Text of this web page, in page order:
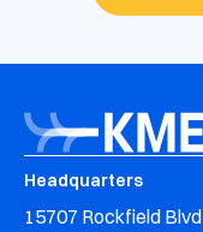
Headquarters
15707 Rockfield